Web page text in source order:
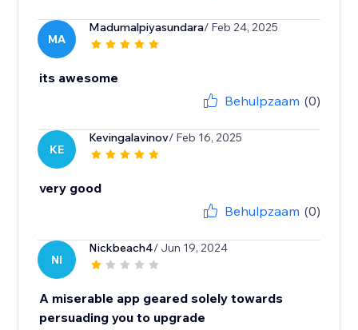
MA
Madumalpiyasundara/ Feb 24, 2025
its awesome
Behulpzaam (0)
KE
Kevingalavinov/ Feb 16, 2025
very good
Behulpzaam (0)
NI
Nickbeach4/ Jun 19, 2024
A miserable app geared solely towards
persuading you to upgrade